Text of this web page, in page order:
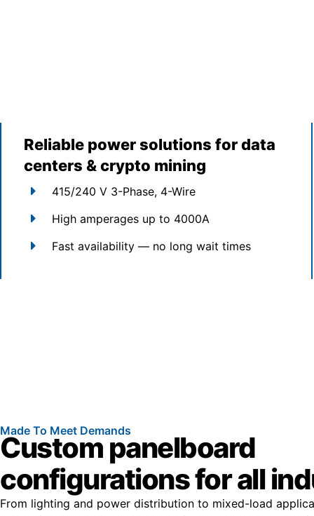
Reliable power solutions for data
centers & crypto mining
415/240 V 3-Phase, 4-Wire
High amperages up to 4000A
Fast availability — no long wait times
Made To Meet Demands
Custom panelboard
configurations for all
From lighting and power distribution to mixed-load